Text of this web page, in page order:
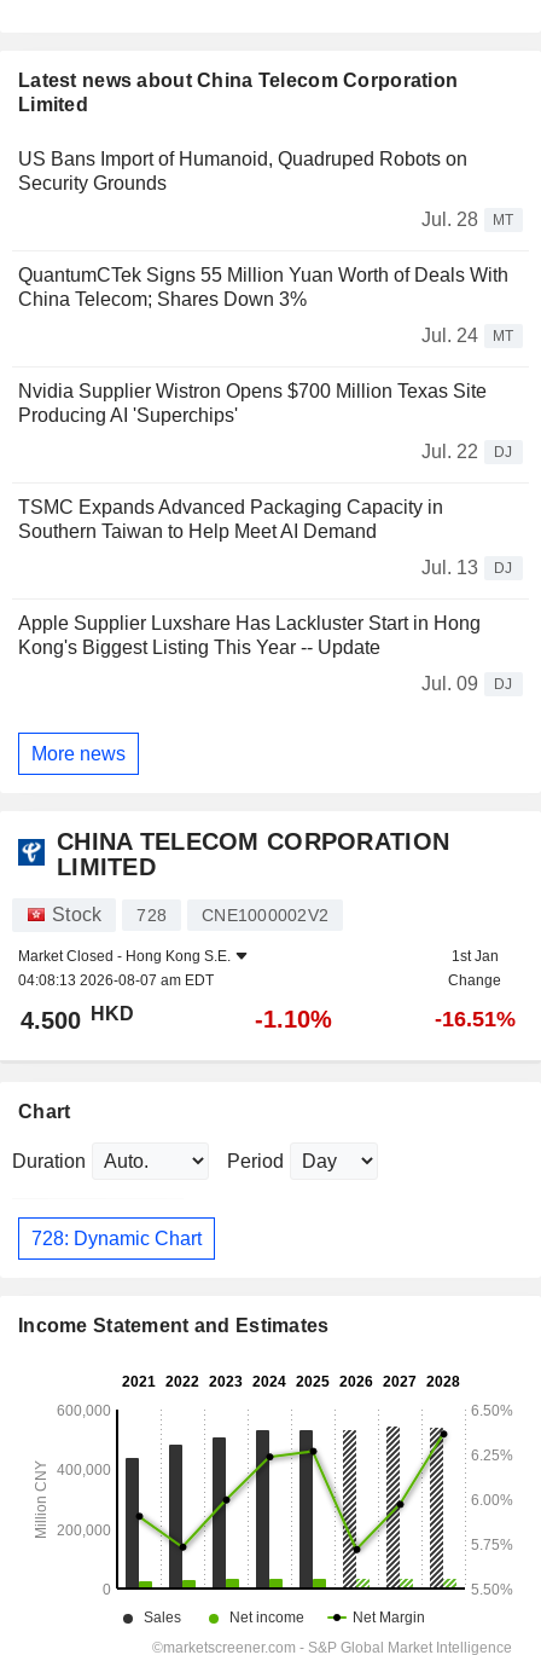
Latest news about China Telecom Corporation
Limited
US Bans Import of Humanoid, Quadruped Robots on
Security Grounds
Jul. 28
MT
QuantumCTek Signs 55 Million Yuan Worth of Deals With
China Telecom; Shares Down 3%
Jul. 24
MT
Nvidia Supplier Wistron Opens $700 Million Texas Site
Producing AI 'Superchips'
Jul. 22
DJ
TSMC Expands Advanced Packaging Capacity in
Southern Taiwan to Help Meet AI Demand
Jul. 13
DJ
Apple Supplier Luxshare Has Lackluster Start in Hong
Kong's Biggest Listing This Year -- Update
Jul. 09
DJ
More news
CHINA TELECOM CORPORATION
LIMITED
Stock 728 CNE1000002V2
Market Closed - Hong Kong S.E.
04:08:13 2026-08-07 am EDT
1st Jan
Change
4.500 HKD -1.10% -16.51%
Chart
Duration Period
728: Dynamic Chart
Income Statement and Estimates